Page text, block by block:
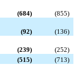
(684) (855)
(92) (136)
(239) (252)
(515) (713)